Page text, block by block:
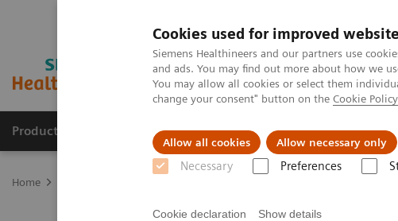
Cookies used for improved
Siemens Healthineers and our partners use
and ads. You may find out more about how we
You may allow all cookies or select them
change your consent" button on the Cookie Policy
Allow all cookies Allow necessary only
Necessary Preferences
Cookie declaration Show details
Products & Services Clinical Fields Support &
Home